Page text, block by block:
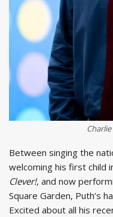
Between singing the
welcoming his first child
Clever!, and now
Square Garden, Puth’s
Excited about all his